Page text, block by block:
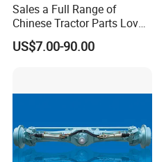
Sales a Full Range of
Chinese Tractor Parts Lovol
Yto Lovol Tractor Parts
Farm Tractor Parts
US$7.00-90.00